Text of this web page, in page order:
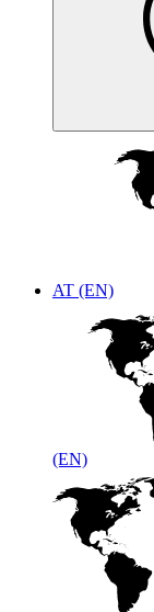
AT (EN)
(EN)